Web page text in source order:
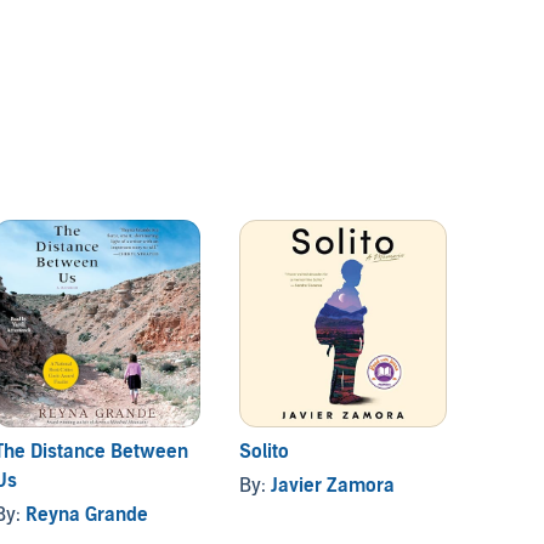
Distance Between
Reyna Grande
Solito
By:Javier Zamora